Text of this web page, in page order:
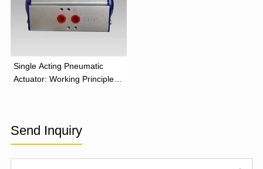
‌Single Acting Pneumatic
Actuator: Working Principle,
Send Inquiry